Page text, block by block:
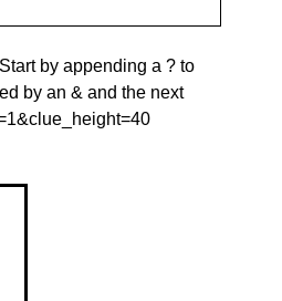
by appending a ? to
by an & and the next